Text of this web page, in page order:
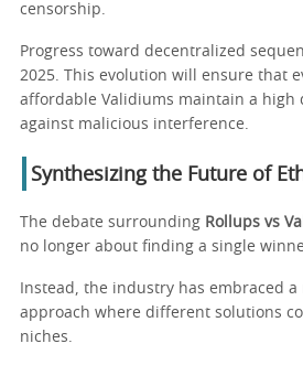
censorship.
Progress toward decentralized
2025. This evolution will ensure that
affordable Validiums maintain a high
against malicious interference.
Synthesizing the Future of
The debate surrounding Rollups vs
no longer about finding a single
Instead, the industry has embraced
approach where different solutions
niches.